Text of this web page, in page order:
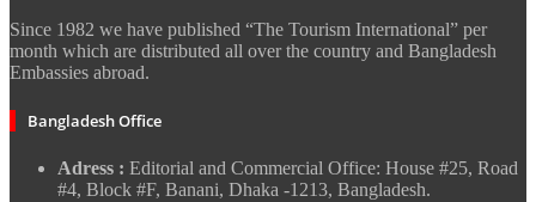
Since 1982 we have published “The Tourism International” per
month which are distributed all over the country and Bangladesh
Embassies abroad.
Bangladesh Office
Adress : Editorial and Commercial Office: House #25, Road
#4, Block #F, Banani, Dhaka -1213, Bangladesh.